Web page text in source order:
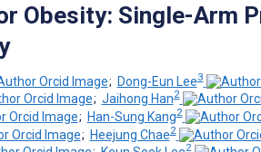
Obesity: Single-Arm
; Dong-Eun Lee3
; Jaihong Han2
; Han-Sung Kang2
; Heejung Chae2
2